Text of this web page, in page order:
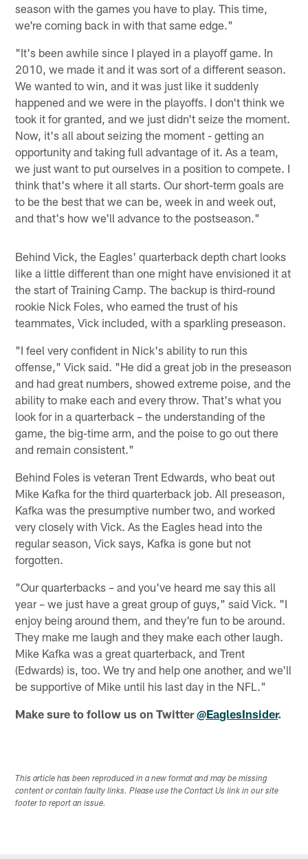
season with the games you have to play. This time,
we're coming back in with that same edge."
"It's been awhile since I played in a playoff game. In
2010, we made it and it was sort of a different season.
We wanted to win, and it was just like it suddenly
happened and we were in the playoffs. I don't think we
took it for granted, and we just didn't seize the moment.
Now, it's all about seizing the moment - getting an
opportunity and taking full advantage of it. As a team,
we just want to put ourselves in a position to compete. I
think that's where it all starts. Our short-term goals are
to be the best that we can be, week in and week out,
and that's how we'll advance to the postseason."
Behind Vick, the Eagles' quarterback depth chart looks
like a little different than one might have envisioned it at
the start of Training Camp. The backup is third-round
rookie Nick Foles, who earned the trust of his
teammates, Vick included, with a sparkling preseason.
"I feel very confident in Nick's ability to run this
offense," Vick said. "He did a great job in the preseason
and had great numbers, showed extreme poise, and the
ability to make each and every throw. That's what you
look for in a quarterback – the understanding of the
game, the big-time arm, and the poise to go out there
and remain consistent."
Behind Foles is veteran Trent Edwards, who beat out
Mike Kafka for the third quarterback job. All preseason,
Kafka was the presumptive number two, and worked
very closely with Vick. As the Eagles head into the
regular season, Vick says, Kafka is gone but not
forgotten.
"Our quarterbacks – and you've heard me say this all
year – we just have a great group of guys," said Vick. "I
enjoy being around them, and they're fun to be around.
They make me laugh and they make each other laugh.
Mike Kafka was a great quarterback, and Trent
(Edwards) is, too. We try and help one another, and we'll
be supportive of Mike until his last day in the NFL."
Make sure to follow us on Twitter@EaglesInsider.
This article has been reproduced in a new format and may be missing
content or contain faulty links. Please use the Contact Us link in our site
footer to report an issue.